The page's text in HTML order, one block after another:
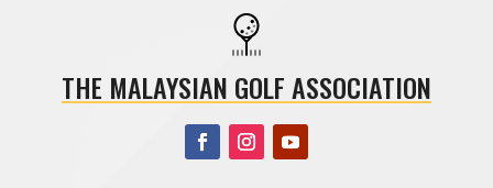
THE MALAYSIAN GOLF ASSOCIATION